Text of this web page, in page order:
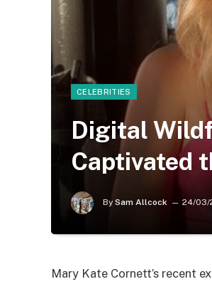
CELEBRITIES
Digital
Captivated
By Sam Allcock 24/03/
Mary Kate Cornett’s recent